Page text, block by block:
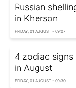
Russian
in Kherson
FRIDAY, 01 AUGUST - 09:07
4 zodiac signs
in August
FRIDAY, 01 AUGUST - 09:30